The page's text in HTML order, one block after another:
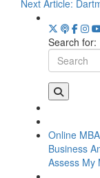
Next Article:
Search for:
Online
Business
Assess My